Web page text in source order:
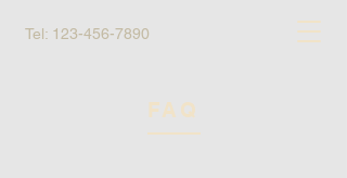
Tel: 123-456-7890
FAQ